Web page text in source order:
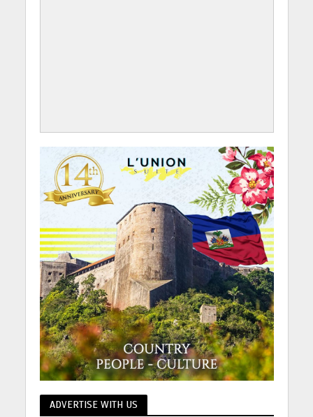
ADVERTISE WITH US